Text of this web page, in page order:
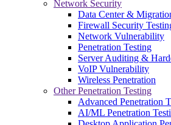
Network Security
Data Center &
Firewall Security
Network Vulnerability
Penetration Testing
Server Auditing &
VoIP Vulnerability
Wireless Penetration
Other Penetration Testing
Advanced Penetration
AI/ML Penetration